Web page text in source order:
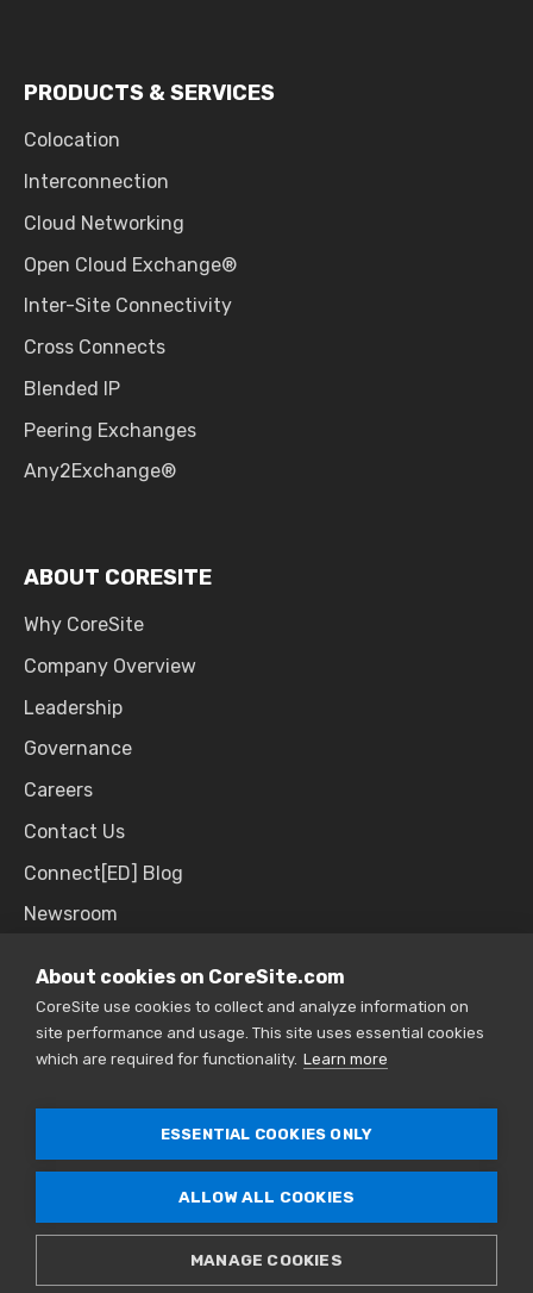
PRODUCTS & SERVICES
Colocation
Interconnection
Cloud Networking
Open Cloud Exchange®
Inter-Site Connectivity
Cross Connects
Blended IP
Peering Exchanges
Any2Exchange®
ABOUT CORESITE
Why CoreSite
Company Overview
Leadership
Governance
Careers
Contact Us
Connect[ED] Blog
Newsroom
SALES & SUPPORT
866.777.CORE
© 2026 CoreSite. All Rights Reserved. |
Policy| Sitemap
About cookies on CoreSite.com
CoreSite use cookies to collect and analyze information on
site performance and usage. This site uses essential cookies
which are required for functionality. Learn more
ESSENTIAL COOKIES ONLY
ALLOW ALL COOKIES
MANAGE COOKIES